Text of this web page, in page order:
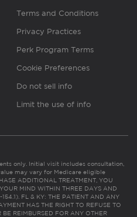
Terms and Conditions
Privacy Practices
Perk Program Terms
Cookie Preferences
Do not sell info
Limit the use of info
only. Initial visit includes consultation,
may vary for Medicare eligible
ADDITIONAL TREATMENT, YOU
MIND WITHIN THREE DAYS AND
FL & KY: THE PATIENT AND ANY
HAS THE RIGHT TO REFUSE TO
REIMBURSED FOR ANY OTHER